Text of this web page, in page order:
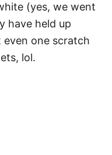
(yes, we went
have held up
even one scratch
lol.